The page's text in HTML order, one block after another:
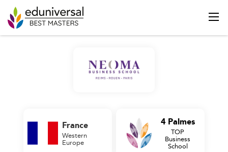
France
Western
Europe
4 Palmes
TOP
Business
School